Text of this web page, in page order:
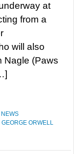
at
from a
will also
Nagle (Paws
NEWS
GEORGE ORWELL